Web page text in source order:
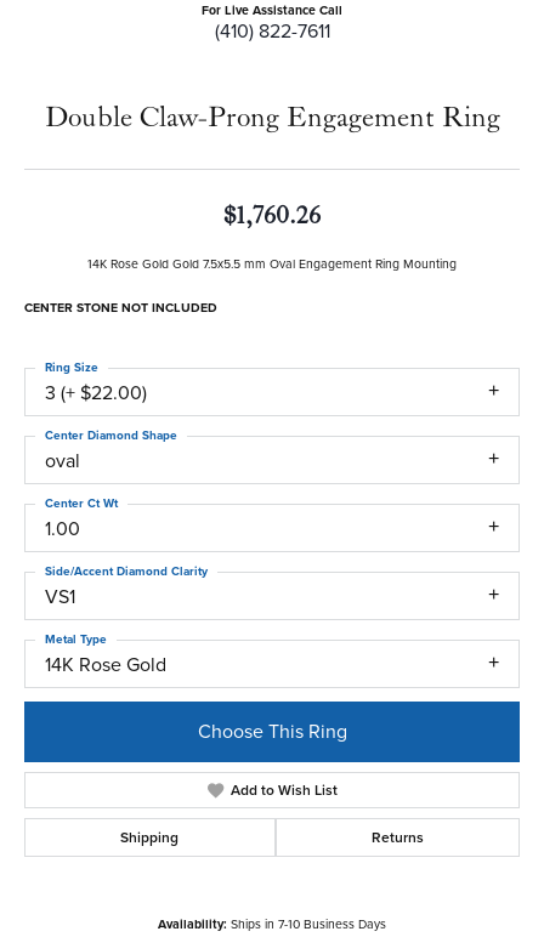
For Live Assistance Call
(410) 822-7611
Double Claw-Prong Engagement Ring
$1,760.26
14K Rose Gold Gold 7.5x5.5 mm Oval Engagement Ring Mounting
CENTER STONE NOT INCLUDED
3 (+ $22.00)
Ring Size
oval
Center Diamond Shape
1.00
Center Ct Wt
VS1
Side/Accent Diamond Clarity
14K Rose Gold
Metal Type
Choose This Ring
Add to Wish List
Shipping Returns
Availability: Ships in 7-10 Business Days